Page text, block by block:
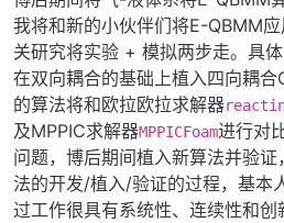
我将和新的小伙伴们将E-QBMM
关研究将实验 + 模拟两步走。具体
在双向耦合的基础上植入四向耦
的算法将和欧拉欧拉求解器
及MPPIC求解器MPPICFoam进行对
问题，博后期间植入新算法并验
法的开发/植入/验证的过程，基本
过工作很具有系统性、连续性和创